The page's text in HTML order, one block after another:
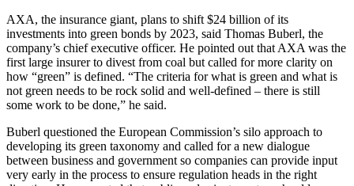
AXA, the insurance giant, plans to shift $24 billion of its
investments into green bonds by 2023, said Thomas Buberl, the
company’s chief executive officer. He pointed out that AXA was the
first large insurer to divest from coal but called for more clarity on
how “green” is defined. “The criteria for what is green and what is
not green needs to be rock solid and well-defined – there is still
some work to be done,” he said.
Buberl questioned the European Commission’s silo approach to
developing its green taxonomy and called for a new dialogue
between business and government so companies can provide input
very early in the process to ensure regulation heads in the right